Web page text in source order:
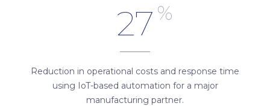
27 %
Reduction in operational costs and response time
using IoT-based automation for a major
manufacturing partner.